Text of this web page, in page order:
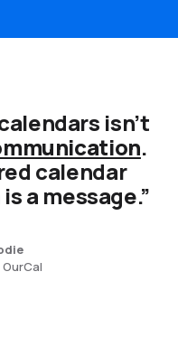
isn’t
.
calendar
a message.”